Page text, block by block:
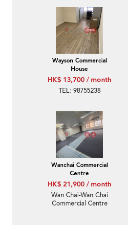
Wayson Commercial
House
HK$ 13,700 / month
TEL: 98755238
Wanchai Commercial
Centre
HK$ 21,900 / month
Wan Chai-Wan Chai
Commercial Centre